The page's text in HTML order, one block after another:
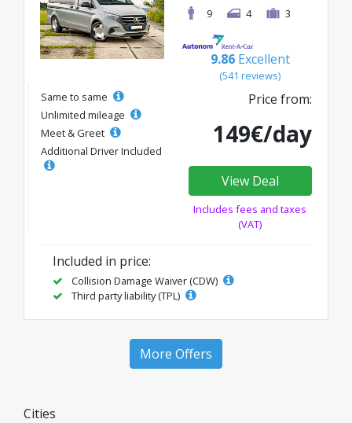
9
4 3
9.86 Excellent
(541 reviews)
Same to same
Unlimited mileage
Meet & Greet
Additional Driver Included
Price from:
149€/day
View Deal
Includes fees and taxes
(VAT)
Included in price:
Collision Damage Waiver (CDW)
Third party liability (TPL)
More Offers
Cities